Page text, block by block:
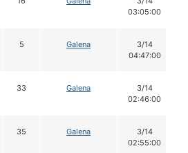
03:05:00
5 Galena
3/14
04:47:00
33 Galena
3/14
02:46:00
35 Galena
3/14
02:55:00